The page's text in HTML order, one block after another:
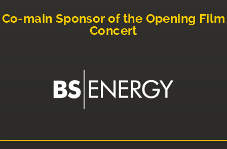
Co-main Sponsor of the Opening Film
Concert